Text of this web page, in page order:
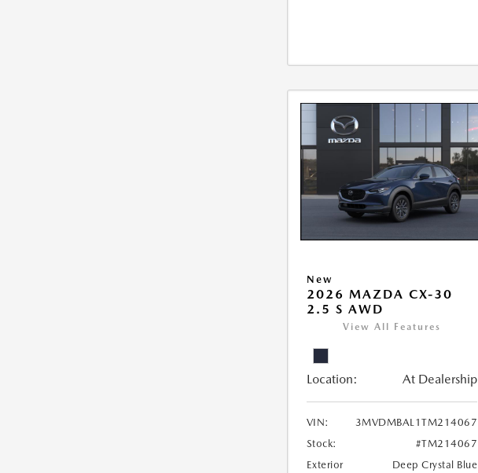
New
2026 MAZDA CX-30
2.5 S AWD
View All Features
Location: At Dealership
VIN:
3MVDMBAL1TM214067
Stock:
#TM214067
Exterior
Deep Crystal Blue